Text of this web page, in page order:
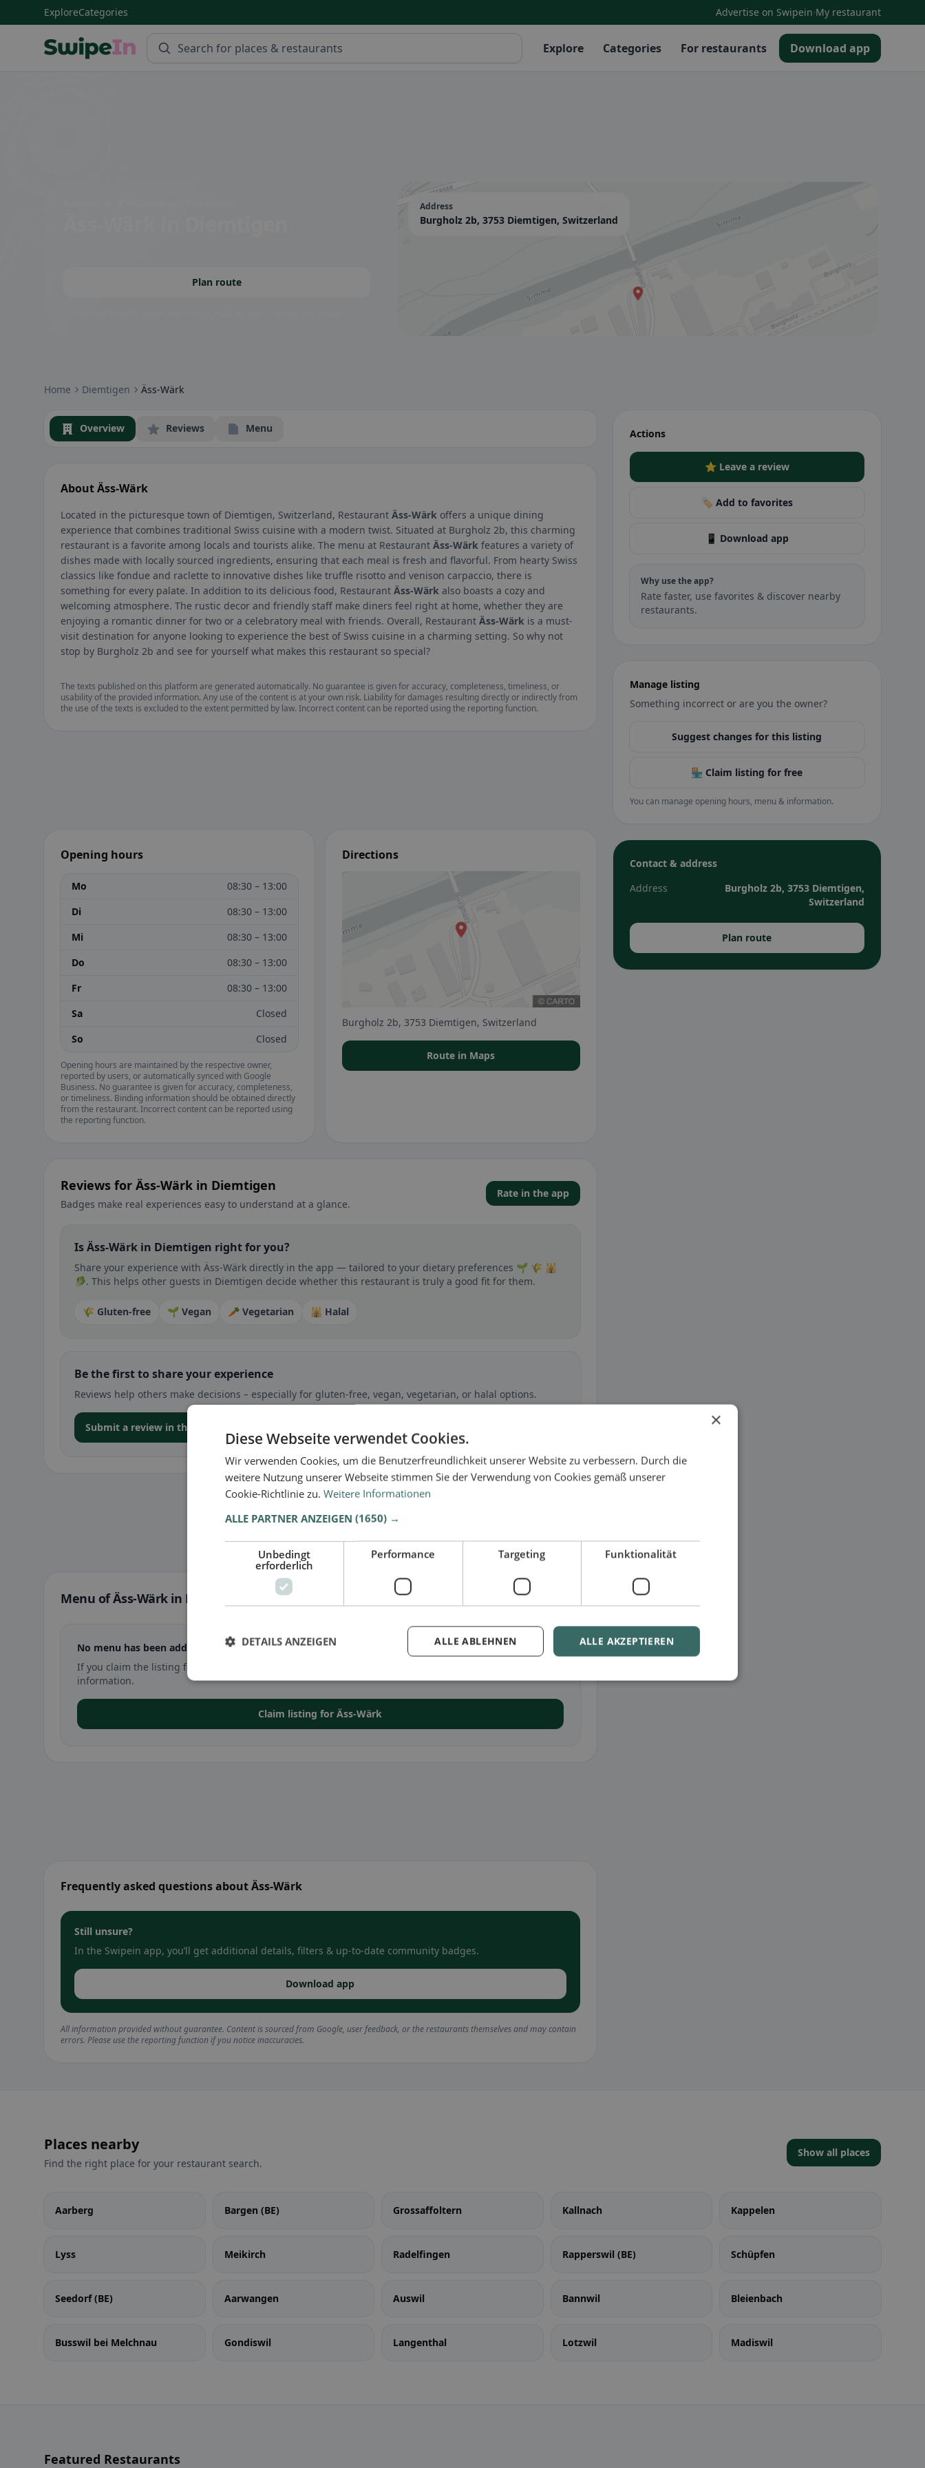
ExploreCategories Advertise on Swipein·My restaurant
Explore Categories For restaurants Download app
Plan route
Address
Burgholz 2b, 3753 Diemtigen, Switzerland
Home Diemtigen Äss-Wärk
Overview Reviews Menu
About Äss-Wärk
Located in the picturesque town of Diemtigen, Switzerland, Restaurant Äss-Wärk offers a unique dining
experience that combines traditional Swiss cuisine with a modern twist. Situated at Burgholz 2b, this charming
restaurant is a favorite among locals and tourists alike. The menu at Restaurant Äss-Wärk features a variety of
dishes made with locally sourced ingredients, ensuring that each meal is fresh and flavorful. From hearty Swiss
classics like fondue and raclette to innovative dishes like truffle risotto and venison carpaccio, there is
something for every palate. In addition to its delicious food, Restaurant Äss-Wärk also boasts a cozy and
welcoming atmosphere. The rustic decor and friendly staff make diners feel right at home, whether they are
enjoying a romantic dinner for two or a celebratory meal with friends. Overall, Restaurant Äss-Wärk is a must-
visit destination for anyone looking to experience the best of Swiss cuisine in a charming setting. So why not
stop by Burgholz 2b and see for yourself what makes this restaurant so special?
The texts published on this platform are generated automatically. No guarantee is given for accuracy, completeness, timeliness, or
usability of the provided information. Any use of the content is at your own risk. Liability for damages resulting directly or indirectly from
the use of the texts is excluded to the extent permitted by law. Incorrect content can be reported using the reporting function.
Opening hours
Mo
08:30 – 13:00
Di
08:30 – 13:00
Mi
08:30 – 13:00
Do
08:30 – 13:00
Fr
08:30 – 13:00
Sa
Closed
So
Closed
Opening hours are maintained by the respective owner,
reported by users, or automatically synced with Google
Business. No guarantee is given for accuracy, completeness,
or timeliness. Binding information should be obtained directly
from the restaurant. Incorrect content can be reported using
the reporting function.
Directions
Burgholz 2b, 3753 Diemtigen, Switzerland
Route in Maps
Reviews for Äss-Wärk in Diemtigen
Badges make real experiences easy to understand at a glance.
Rate in the app
Is Äss-Wärk in Diemtigen right for you?
Share your experience with Äss-Wärk directly in the app — tailored to your dietary preferences 🌱 🌾 🕌
🥬. This helps other guests in Diemtigen decide whether this restaurant is truly a good fit for them.
🌾 Gluten-free 🌱 Vegan 🥕 Vegetarian 🕌 Halal
Be the first to share your experience
Reviews help others make decisions – especially for gluten-free, vegan, vegetarian, or halal options.
Submit a review in the app
Menu of Äss-Wärk in Diemtigen
No menu has been added yet for Äss-Wärk in Diemtigen
If you claim the listing for Äss-Wärk in Diemtigen, you can upload a menu and manage additional
information.
Claim listing for Äss-Wärk
Frequently asked questions about Äss-Wärk
Still unsure?
In the Swipein app, you’ll get additional details, filters & up-to-date community badges.
Download app
All information provided without guarantee. Content is sourced from Google, user feedback, or the restaurants themselves and may contain
errors. Please use the reporting function if you notice inaccuracies.
Actions
⭐ Leave a review
🏷️ Add to favorites
📱 Download app
Why use the app?
Rate faster, use favorites & discover nearby
restaurants.
Manage listing
Something incorrect or are you the owner?
Suggest changes for this listing
🏪 Claim listing for free
You can manage opening hours, menu & information.
Contact & address
Address
Burgholz 2b, 3753 Diemtigen,
Switzerland
Plan route
Places nearby
Find the right place for your restaurant search.
Show all places
Aarberg Bargen (BE) Grossaffoltern Kallnach Kappelen
Lyss Meikirch Radelfingen Rapperswil (BE) Schüpfen
Seedorf (BE) Aarwangen Auswil Bannwil Bleienbach
Busswil bei Melchnau Gondiswil Langenthal Lotzwil Madiswil
Featured Restaurants
×
Diese Webseite verwendet Cookies.
Wir verwenden Cookies, um die Benutzerfreundlichkeit unserer Website zu verbessern. Durch die
weitere Nutzung unserer Webseite stimmen Sie der Verwendung von Cookies gemäß unserer
Cookie-Richtlinie zu. Weitere Informationen
ALLE PARTNER ANZEIGEN (1650) →
Unbedingt
erforderlich
Performance Targeting Funktionalität
ALLE AKZEPTIEREN
ALLE ABLEHNEN
DETAILS ANZEIGEN